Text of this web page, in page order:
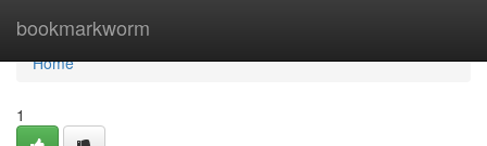
bookmarkworm
Home
Home
1